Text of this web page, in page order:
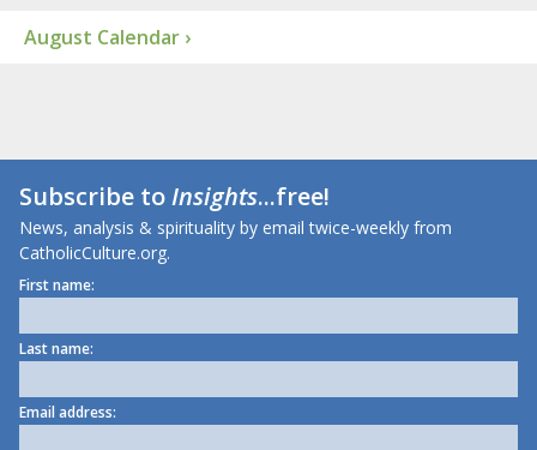
August Calendar ›
Subscribe toInsights...free!
News, analysis & spirituality by email twice-weekly from
CatholicCulture.org.
First name:
Last name:
Email address: